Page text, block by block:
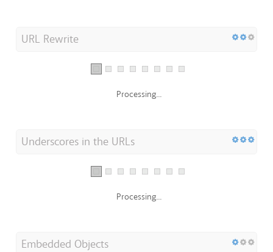
URL Rewrite
Processing...
Underscores in the URLs
Processing...
Embedded Objects